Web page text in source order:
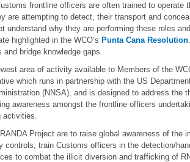
frontline officers are often trained to operate
are attempting to detect, their transport and
understand why they are performing these roles
highlighted in the WCO’s Punta Cana Resolution
bridge knowledge gaps.
area of activity available to Members of the
which runs in partnership with the US
(NNSA), and is designed to address the
awareness amongst the frontline officers
activities.
Project are to raise global awareness of the
controls; train Customs officers in the detection/
to combat the illicit diversion and trafficking of